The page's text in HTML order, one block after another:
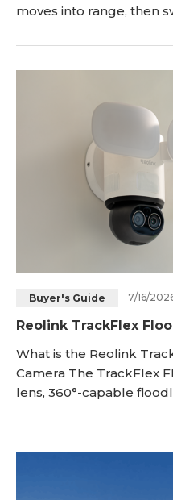
moves into range, then
the right choice
considerations. You'll
have wiring near the
you need lit, and
Buyer's Guide 7/16/
Reolink TrackFlex
What is the Reolink
Camera The TrackFlex
lens, 360°-capable
telephoto lens, so i